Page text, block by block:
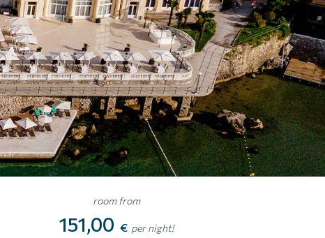
room from
151,00 € per night!